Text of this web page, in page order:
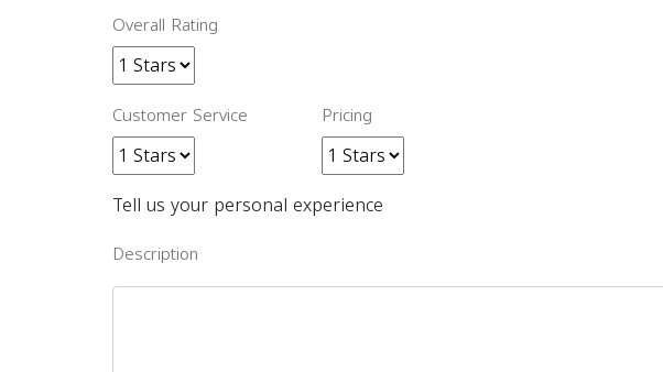
Overall Rating
Customer Service Pricing
Tell us your personal experience
Description